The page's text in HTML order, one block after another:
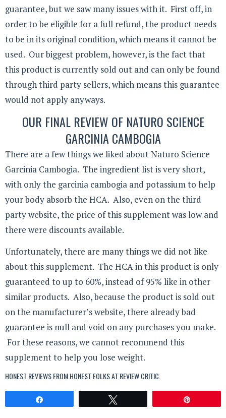
guarantee, but we saw many issues with it. First off, in
order to be eligible for a full refund, the product needs
to be in its original condition, which means it cannot be
used. Our biggest problem, however, is the fact that
this product is currently sold out and can only be found
through third party sellers, which means this guarantee
would not apply anyways.
OUR FINAL REVIEW OF NATURO SCIENCE
GARCINIA CAMBOGIA
There are a few things we liked about Naturo Science
Garcinia Cambogia. The ingredient list is very short,
with only the garcinia cambogia and potassium to help
your body absorb the HCA. Also, even on the third
party website, the price of this supplement was low and
there were discounts available.
Unfortunately, there are many things we did not like
about this supplement. The HCA in this product is only
guaranteed to up to 60%, instead of 95% like in other
similar products. Also, because the product is sold out
on the manufacturer’s website, there already bad
guarantee is null and void on any purchases you make.
For these reasons, we cannot recommend this
supplement to help you lose weight.
HONEST REVIEWS FROM HONEST FOLKS AT REVIEW CRITIC.